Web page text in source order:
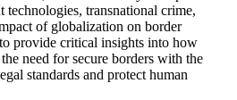
technologies, transnational crime,
of globalization on border
provide critical insights into how
need for secure borders with the
standards and protect human